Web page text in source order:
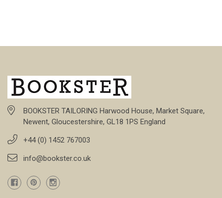
BOOKSTER TAILORING Harwood House, Market Square,
Newent, Gloucestershire, GL18 1PS England
+44 (0) 1452 767003
info@bookster.co.uk